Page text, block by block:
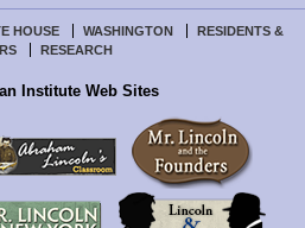
HOUSE WASHINGTON
RESIDENTS &
RESEARCH
Institute Web Sites